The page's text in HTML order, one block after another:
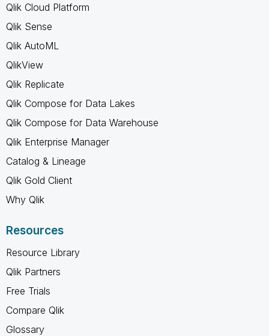
Qlik Cloud Platform
Qlik Sense
Qlik AutoML
QlikView
Qlik Replicate
Qlik Compose for Data Lakes
Qlik Compose for Data Warehouse
Qlik Enterprise Manager
Catalog & Lineage
Qlik Gold Client
Why Qlik
Resources
Resource Library
Qlik Partners
Free Trials
Compare Qlik
Glossary